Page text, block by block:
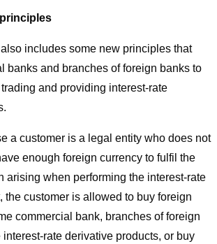
includes some new principles that
banks and branches of foreign banks to
and providing interest-rate
a customer is a legal entity who does not
enough foreign currency to fulfil the
arising when performing the interest-rate
the customer is allowed to buy foreign
commercial bank, branches of foreign
interest-rate derivative products, or buy